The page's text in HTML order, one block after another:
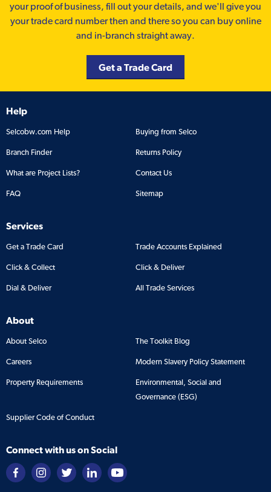
your proof of business, fill out your details, and we'll give you
your trade card number then and there so you can buy online
and in-branch straight away.
Get a Trade Card
Help
Selcobw.com Help Buying from Selco
Branch Finder Returns Policy
What are Project Lists? Contact Us
FAQ Sitemap
Services
Get a Trade Card Trade Accounts Explained
Click & Collect Click & Deliver
Dial & Deliver All Trade Services
About
About Selco The Toolkit Blog
Careers Modern Slavery Policy Statement
Property Requirements
Environmental, Social and
Governance (ESG)
Supplier Code of Conduct
Connect with us on Social